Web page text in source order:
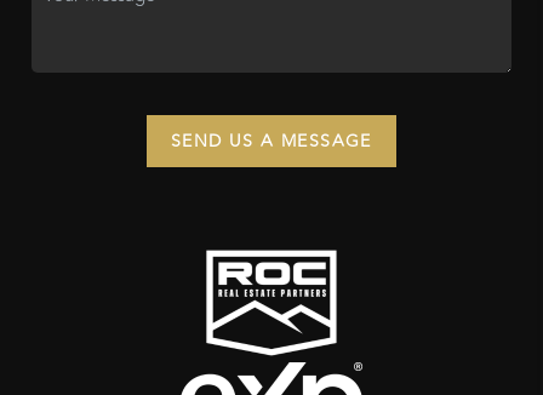
SEND US A MESSAGE